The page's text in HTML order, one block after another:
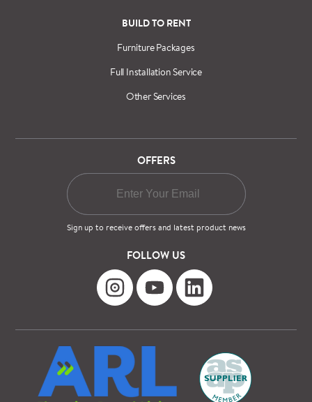
BUILD TO RENT
Furniture Packages
Full Installation Service
Other Services
OFFERS
Sign up to receive offers and latest product news
FOLLOW US